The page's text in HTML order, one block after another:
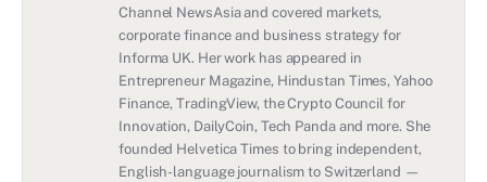
Channel NewsAsia and covered markets,
corporate finance and business strategy for
Informa UK. Her work has appeared in
Entrepreneur Magazine, Hindustan Times, Yahoo
Finance, TradingView, the Crypto Council for
Innovation, DailyCoin, Tech Panda and more. She
founded Helvetica Times to bring independent,
English-language journalism to Switzerland —